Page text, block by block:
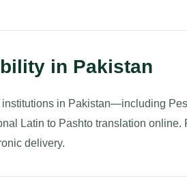
in Pakistan
in Pakistan—including
Latin to Pashto translation online.
delivery.